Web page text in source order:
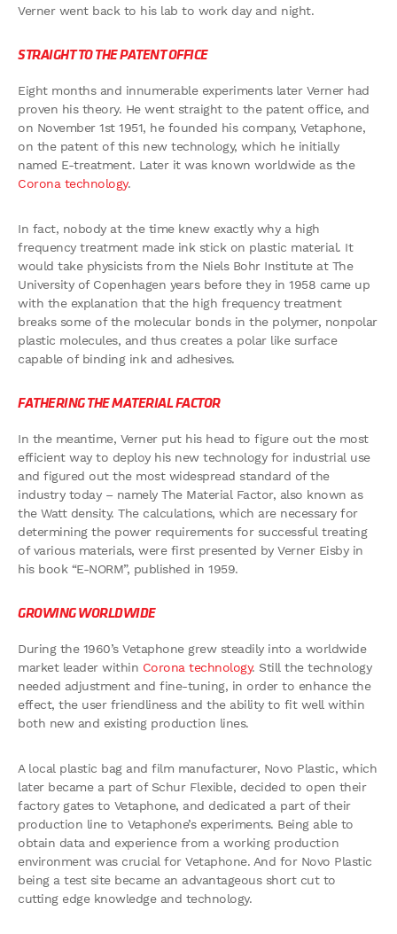
Verner went back to his lab to work day and night.
STRAIGHT TO THE PATENT OFFICE
Eight months and innumerable experiments later Verner had
proven his theory. He went straight to the patent office, and
on November 1st 1951, he founded his company, Vetaphone,
on the patent of this new technology, which he initially
named E-treatment. Later it was known worldwide as the
Corona technology.
In fact, nobody at the time knew exactly why a high
frequency treatment made ink stick on plastic material. It
would take physicists from the Niels Bohr Institute at The
University of Copenhagen years before they in 1958 came up
with the explanation that the high frequency treatment
breaks some of the molecular bonds in the polymer, nonpolar
plastic molecules, and thus creates a polar like surface
capable of binding ink and adhesives.
FATHERING THE MATERIAL FACTOR
In the meantime, Verner put his head to figure out the most
efficient way to deploy his new technology for industrial use
and figured out the most widespread standard of the
industry today – namely The Material Factor, also known as
the Watt density. The calculations, which are necessary for
determining the power requirements for successful treating
of various materials, were first presented by Verner Eisby in
his book “E-NORM”, published in 1959.
GROWING WORLDWIDE
During the 1960’s Vetaphone grew steadily into a worldwide
market leader within Corona technology. Still the technology
needed adjustment and fine-tuning, in order to enhance the
effect, the user friendliness and the ability to fit well within
both new and existing production lines.
A local plastic bag and film manufacturer, Novo Plastic, which
later became a part of Schur Flexible, decided to open their
factory gates to Vetaphone, and dedicated a part of their
production line to Vetaphone’s experiments. Being able to
obtain data and experience from a working production
environment was crucial for Vetaphone. And for Novo Plastic
being a test site became an advantageous short cut to
cutting edge knowledge and technology.